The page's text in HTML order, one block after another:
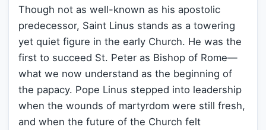
Though not as well-known as his apostolic
predecessor, Saint Linus stands as a towering
yet quiet figure in the early Church. He was the
first to succeed St. Peter as Bishop of Rome—
what we now understand as the beginning of
the papacy. Pope Linus stepped into leadership
when the wounds of martyrdom were still fresh,
and when the future of the Church felt